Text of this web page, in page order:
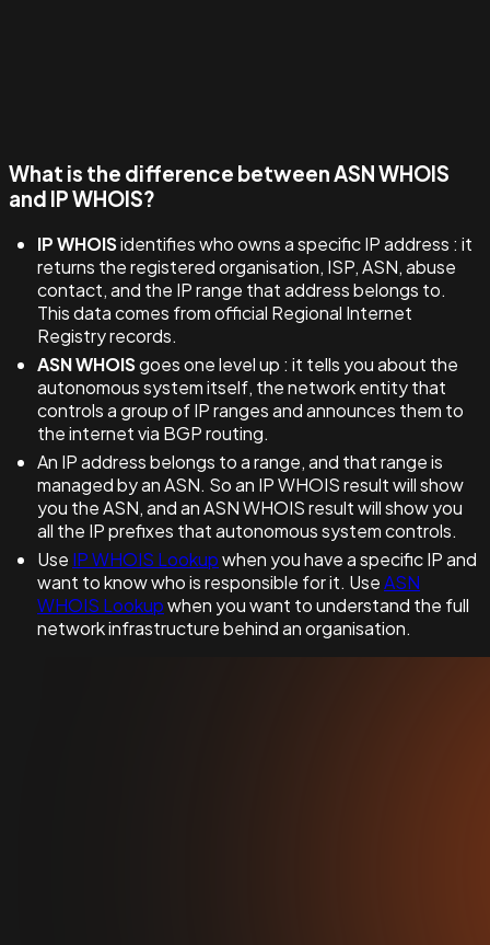
What is the difference between ASN WHOIS
and IP WHOIS?
IP WHOISidentifies who owns a specific IP address : it
returns the registered organisation, ISP, ASN, abuse
contact, and the IP range that address belongs to.
This data comes from official Regional Internet
Registry records.
ASN WHOISgoes one level up : it tells you about the
autonomous system itself, the network entity that
controls a group of IP ranges and announces them to
the internet via BGP routing.
An IP address belongs to a range, and that range is
managed by an ASN. So an IP WHOIS result will show
you the ASN, and an ASN WHOIS result will show you
all the IP prefixes that autonomous system controls.
Use IP WHOIS Lookupwhen you have a specific IP and
want to know who is responsible for it. UseASN
WHOIS Lookupwhen you want to understand the full
network infrastructure behind an organisation.